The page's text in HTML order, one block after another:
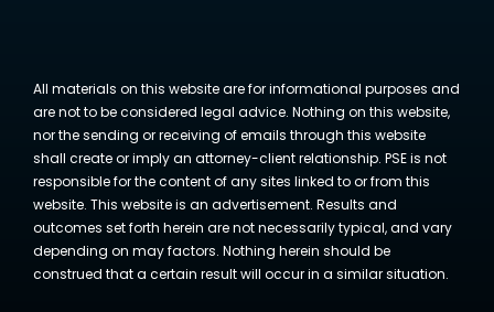
All materials on this website are for informational purposes and
are not to be considered legal advice. Nothing on this website,
nor the sending or receiving of emails through this website
shall create or imply an attorney-client relationship. PSE is not
responsible for the content of any sites linked to or from this
website. This website is an advertisement. Results and
outcomes set forth herein are not necessarily typical, and vary
depending on may factors. Nothing herein should be
construed that a certain result will occur in a similar situation.